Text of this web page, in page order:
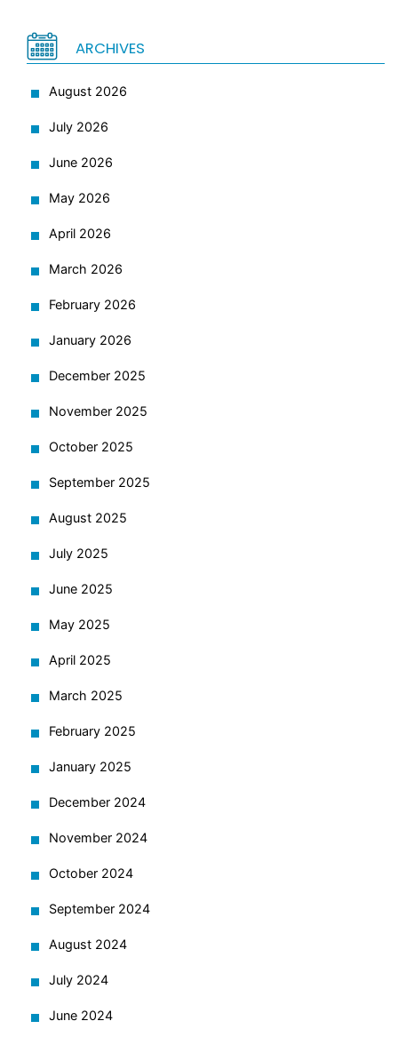
ARCHIVES
August 2026
July 2026
June 2026
May 2026
April 2026
March 2026
February 2026
January 2026
December 2025
November 2025
October 2025
September 2025
August 2025
July 2025
June 2025
May 2025
April 2025
March 2025
February 2025
January 2025
December 2024
November 2024
October 2024
September 2024
August 2024
July 2024
June 2024